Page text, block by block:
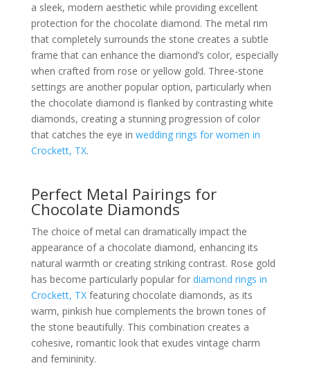
a sleek, modern aesthetic while providing excellent
protection for the chocolate diamond. The metal rim
that completely surrounds the stone creates a subtle
frame that can enhance the diamond’s color, especially
when crafted from rose or yellow gold. Three-stone
settings are another popular option, particularly when
the chocolate diamond is flanked by contrasting white
diamonds, creating a stunning progression of color
that catches the eye in wedding rings for women in
Crockett, TX.
Perfect Metal Pairings for
Chocolate Diamonds
The choice of metal can dramatically impact the
appearance of a chocolate diamond, enhancing its
natural warmth or creating striking contrast. Rose gold
has become particularly popular for diamond rings in
Crockett, TXfeaturing chocolate diamonds, as its
warm, pinkish hue complements the brown tones of
the stone beautifully. This combination creates a
cohesive, romantic look that exudes vintage charm
and femininity.